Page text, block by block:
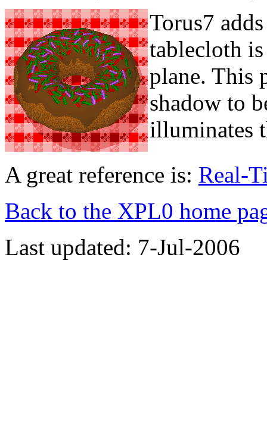
Torus7
tablecloth
plane. This
shadow to
illuminates
A great reference is: Real-
Back to the XPL0 home
Last updated: 7-Jul-2006